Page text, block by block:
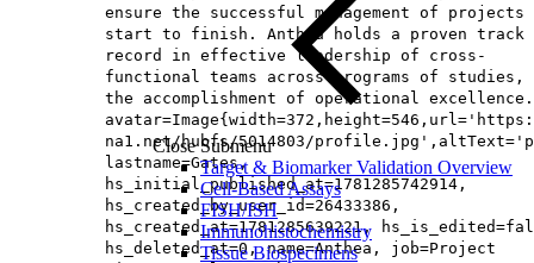
Close Submenu
Target & Biomarker Validation Overview
Cell-Based Assays
FISH/ISH
Immunohistochemistry
Tissue Biospecimens
ensure the successful management of projects
start to finish. Anthea holds a proven track
record in effective leadership of cross-
functional teams across programs of studies,
the accomplishment of operational
na1.net/hubfs/5014803/
lastname=Gates,
hs_initial_published_at=1781285742914,
hs_created_by_user_id=26433386,
hs_created_at=1781285639221,
hs_deleted_at=0, name=Anthea, job=Project